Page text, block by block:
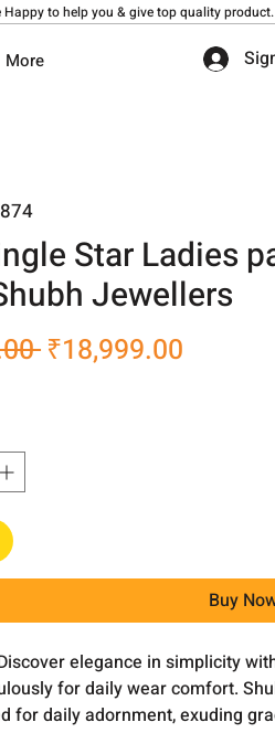
Happy to help you & give top quality product.
More
Star Ladies
Jewellers
Regular
₹18,999.00
Buy
elegance in simplicity
for daily wear comfort.
for daily adornment, exuding